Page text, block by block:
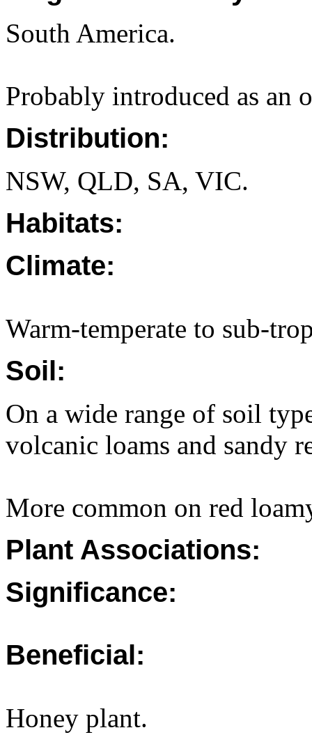
South America.
Probably introduced as an
Distribution:
NSW, QLD, SA, VIC.
Habitats:
Climate:
Warm-temperate to sub-
Soil:
On a wide range of soil
volcanic loams and sandy
More common on red
Plant Associations:
Significance:
Beneficial:
Honey plant.